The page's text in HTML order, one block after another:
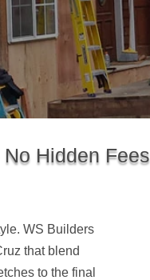
Hidden
WS Builders
that blend
to the final